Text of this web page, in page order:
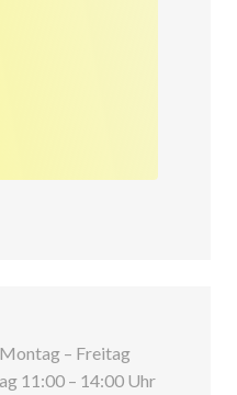
– Freitag
11:00 – 14:00 Uhr